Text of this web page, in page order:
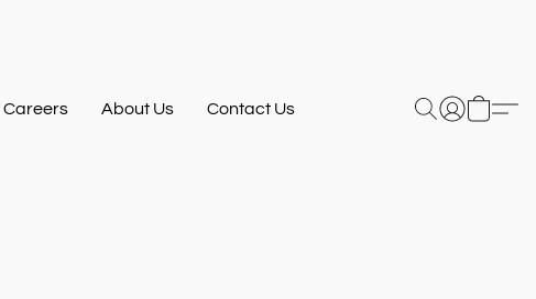
Careers About Us Contact Us